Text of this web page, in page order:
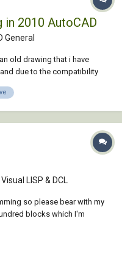
2010 AutoCAD
General
old drawing that i have
due to the compatibility
save the drawing in 2010
LISP & DCL
so please bear with my
blocks which I'm
and they all have two